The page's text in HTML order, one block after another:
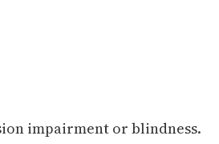
impairment or blindness.